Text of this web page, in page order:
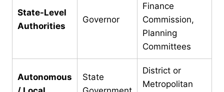
State-Level
Authorities
Governor
Finance
Commission,
Planning
Committees
Autonomous
State
District or
Metropolitan